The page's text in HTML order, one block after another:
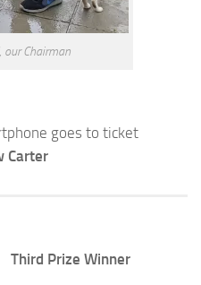
our Chairman
goes to ticket
Carter
Third Prize Winner